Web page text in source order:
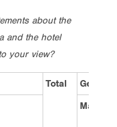
about the
and the hotel
your view?
Total
Gender
Male